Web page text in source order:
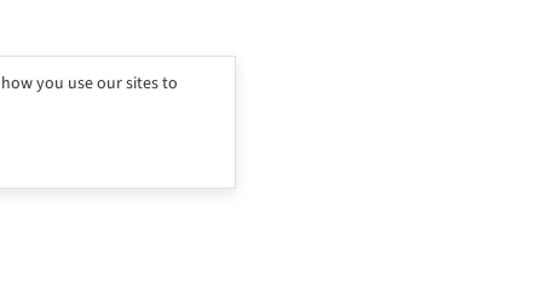
you use our sites to